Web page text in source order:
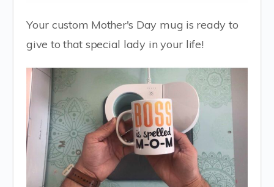
Your custom Mother's Day mug is ready to
give to that special lady in your life!